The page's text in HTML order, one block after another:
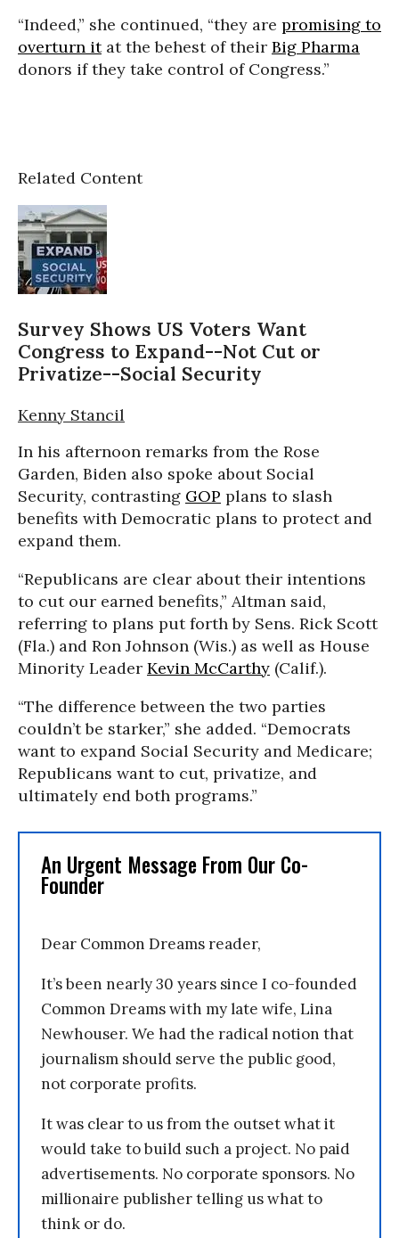
“Indeed,” she continued, “they are promising to
overturn itat the behest of their Big Pharma
donors if they take control of Congress.”
Related Content
Survey Shows US Voters Want
Congress to Expand--Not Cut or
Privatize--Social Security
Kenny Stancil
In his afternoon remarks from the Rose
Garden, Biden also spoke about Social
Security, contrasting GOP plans to slash
benefits with Democratic plans to protect and
expand them.
“Republicans are clear about their intentions
to cut our earned benefits,” Altman said,
referring to plans put forth by Sens. Rick Scott
(Fla.) and Ron Johnson (Wis.) as well as House
Minority Leader Kevin McCarthy (Calif.).
“The difference between the two parties
couldn’t be starker,” she added. “Democrats
want to expand Social Security and Medicare;
Republicans want to cut, privatize, and
ultimately end both programs.”
An Urgent Message From Our Co-
Founder
Dear Common Dreams reader,
It’s been nearly 30 years since I co-founded
Common Dreams with my late wife, Lina
Newhouser. We had the radical notion that
journalism should serve the public good,
not corporate profits.
It was clear to us from the outset what it
would take to build such a project. No paid
advertisements. No corporate sponsors. No
millionaire publisher telling us what to
think or do.